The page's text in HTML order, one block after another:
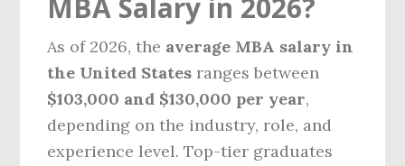
MBA Salary in 2026?
As of 2026, the average MBA salary in
the United States ranges between
$103,000 and $130,000 per year,
depending on the industry, role, and
experience level. Top-tier graduates